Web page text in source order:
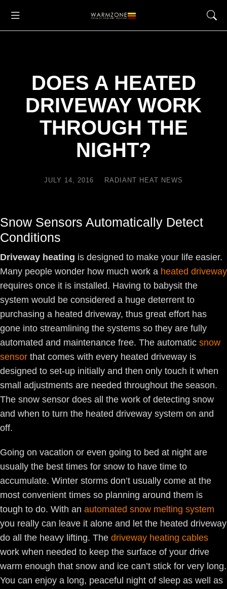
DOES A HEATED
DRIVEWAY WORK
THROUGH THE
NIGHT?
JULY 14, 2016 RADIANT HEAT NEWS
Snow Sensors Automatically Detect
Conditions
Driveway heating is designed to make your life easier.
Many people wonder how much work a heated driveway
requires once it is installed. Having to babysit the
system would be considered a huge deterrent to
purchasing a heated driveway, thus great effort has
gone into streamlining the systems so they are fully
automated and maintenance free. The automatic snow
sensor that comes with every heated driveway is
designed to set-up initially and then only touch it when
small adjustments are needed throughout the season.
The snow sensor does all the work of detecting snow
and when to turn the heated driveway system on and
off.
Going on vacation or even going to bed at night are
usually the best times for snow to have time to
accumulate. Winter storms don’t usually come at the
most convenient times so planning around them is
tough to do. With an automated snow melting system
you really can leave it alone and let the heated driveway
do all the heavy lifting. The driveway heating cables
work when needed to keep the surface of your drive
warm enough that snow and ice can’t stick for very long.
You can enjoy a long, peaceful night of sleep as well as